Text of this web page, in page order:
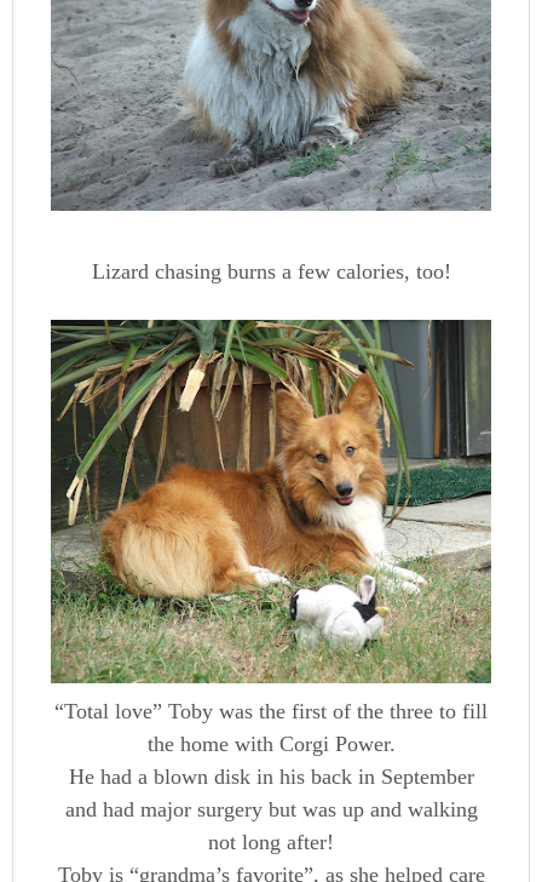
Lizard chasing burns a few calories, too!
“Total love” Toby was the first of the three to fill
the home with Corgi Power.
He had a blown disk in his back in September
and had major surgery but was up and walking
not long after!
Toby is “grandma’s favorite”, as she helped care